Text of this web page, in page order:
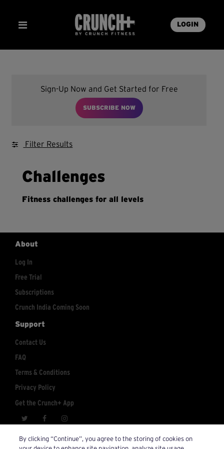
LOGIN
Sign-Up Now and Get Started for Free
SUBSCRIBE NOW
Filter Results
Challenges
Fitness challenges for all levels
About
Log In
Free Trial
Subscriptions
Crunch India Coming Soon
Support
Contact Us
FAQ
Terms & Conditions
Privacy Policy
Get the Crunch+ App
Account Inquiries: crunchplus@crunch.com
By clicking “Continue”, you agree to the storing of cookies on